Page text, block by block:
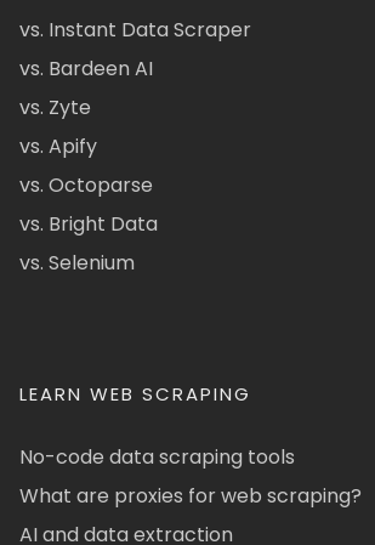
vs. Instant Data Scraper
vs. Bardeen AI
vs. Zyte
vs. Apify
vs. Octoparse
vs. Bright Data
vs. Selenium
LEARN WEB SCRAPING
No-code data scraping tools
What are proxies for web scraping?
AI and data extraction